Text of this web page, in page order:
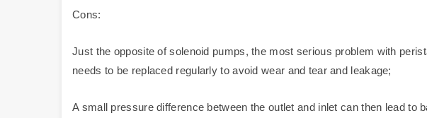
Cons:
Just the opposite of solenoid pumps, the most serious problem with
needs to be replaced regularly to avoid wear and tear and leakage;
A small pressure difference between the outlet and inlet can then lead to